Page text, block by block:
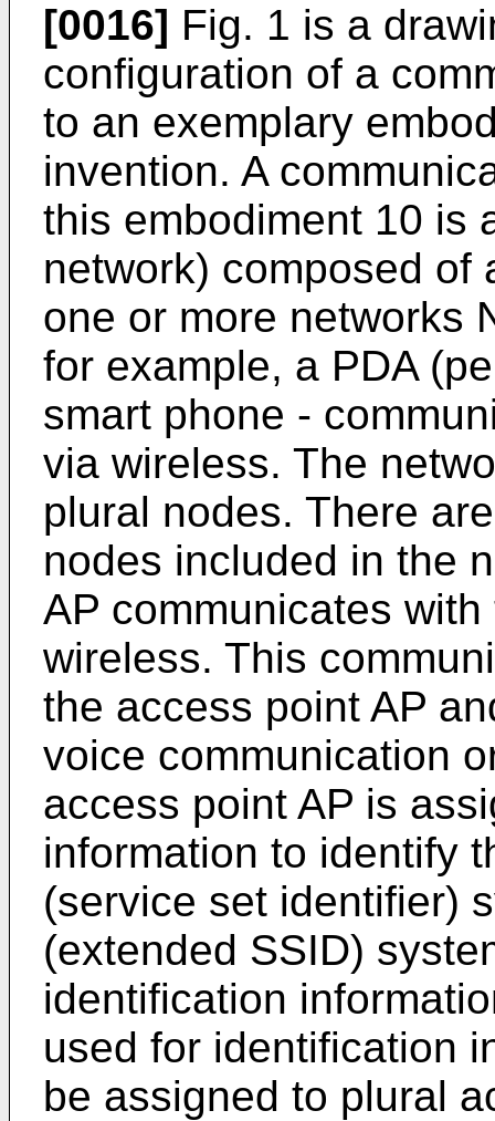
[0016] Fig. 1 is a
configuration of a
to an exemplary
invention. A
this embodiment 10 is
network) composed of
one or more networks
for example, a PDA
smart phone -
via wireless. The
plural nodes. There
nodes included in the
AP communicates
wireless. This
the access point AP
voice communication
access point AP is
information to identify
(service set identifier)
(extended SSID)
identification
used for identification
be assigned to plural